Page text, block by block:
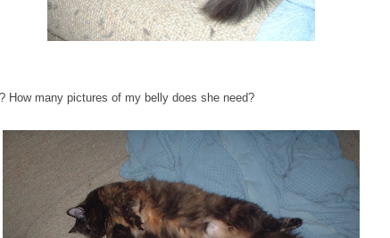
How many pictures of my belly does she need?